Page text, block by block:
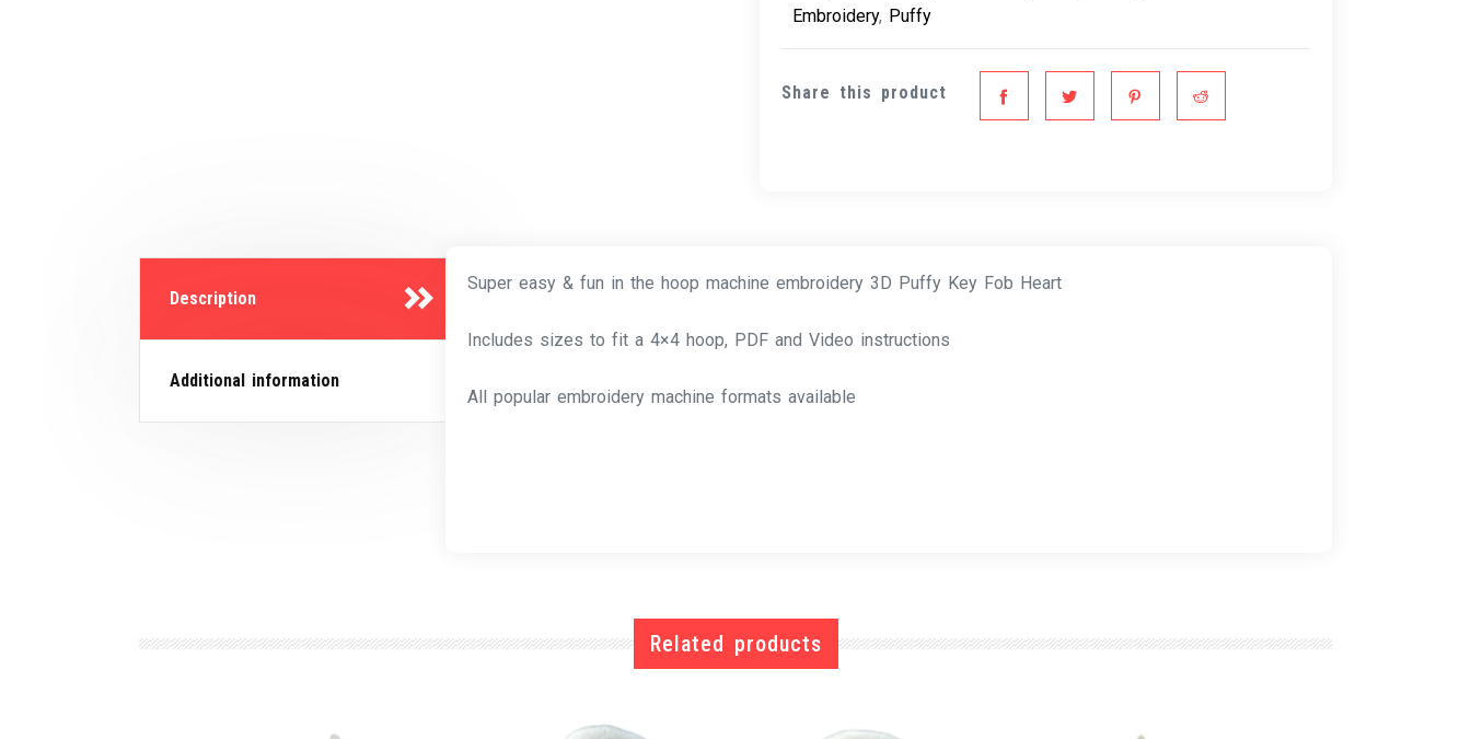
Embroidery, Puffy
Share this product
Description
Additional information
Super easy & fun in the hoop machine embroidery 3D Puffy Key Fob Heart
Includes sizes to fit a 4×4 hoop, PDF and Video instructions
All popular embroidery machine formats available
Related products